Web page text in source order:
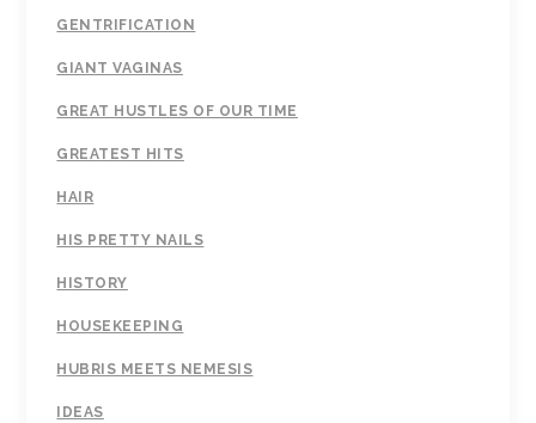
GENTRIFICATION
GIANT VAGINAS
GREAT HUSTLES OF OUR TIME
GREATEST HITS
HAIR
HIS PRETTY NAILS
HISTORY
HOUSEKEEPING
HUBRIS MEETS NEMESIS
IDEAS